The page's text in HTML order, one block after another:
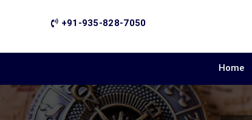
+91-935-828-7050
Home